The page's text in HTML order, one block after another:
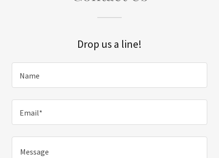
Drop us a line!
Name
Email*